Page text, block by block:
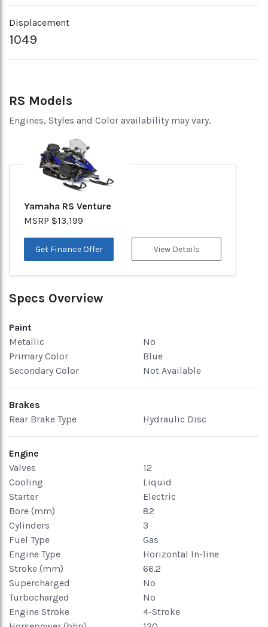
Displacement
1049
RS Models
Engines, Styles and Color availability may vary.
Yamaha RS Venture
MSRP $13,199
Get Finance Offer View Details
Specs Overview
Paint
Metallic
No
Primary Color
Blue
Secondary Color
Not Available
Brakes
Rear Brake Type
Hydraulic Disc
Engine
Valves
12
Cooling
Liquid
Starter
Electric
Bore (mm)
82
Cylinders
3
Fuel Type
Gas
Engine Type
Horizontal In-line
Stroke (mm)
66.2
Supercharged
No
Turbocharged
No
Engine Stroke
4-Stroke